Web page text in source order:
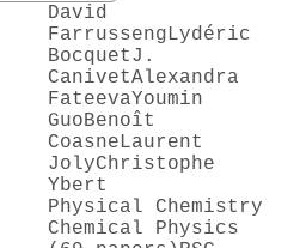
David
Farrusseng Lydéric
BocquetJ.
CanivetAlexandra
FateevaYoumin
GuoBenoît
Coasne Laurent
JolyChristophe
Ybert
Physical Chemistry
Chemical Physics